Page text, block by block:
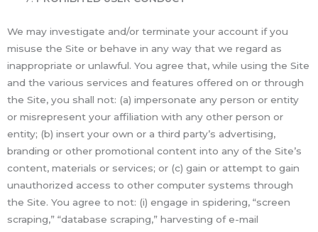
We may investigate and/or terminate your account if you
misuse the Site or behave in any way that we regard as
inappropriate or unlawful. You agree that, while using the Site
and the various services and features offered on or through
the Site, you shall not: (a) impersonate any person or entity
or misrepresent your affiliation with any other person or
entity; (b) insert your own or a third party’s advertising,
branding or other promotional content into any of the Site’s
content, materials or services; or (c) gain or attempt to gain
unauthorized access to other computer systems through
the Site. You agree to not: (i) engage in spidering, “screen
scraping,” “database scraping,” harvesting of e-mail